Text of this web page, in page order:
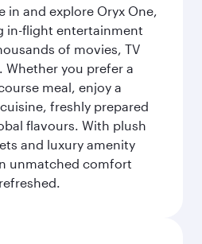
in and explore Oryx One,
in-flight entertainment
of movies, TV
Whether you prefer a
meal, enjoy a
freshly prepared
flavours. With plush
and luxury amenity
unmatched comfort